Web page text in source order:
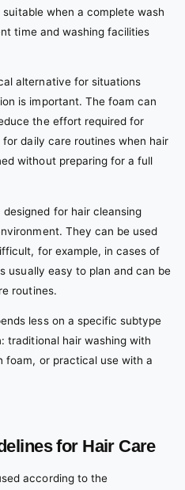
when a complete wash
time and washing facilities
alternative for situations
is important. The foam can
the effort required for
daily care routines when hair
without preparing for a full
for hair cleansing
They can be used
for example, in cases of
usually easy to plan and can be
routines.
less on a specific subtype
traditional hair washing with
foam, or practical use with a
for Hair Care
according to the